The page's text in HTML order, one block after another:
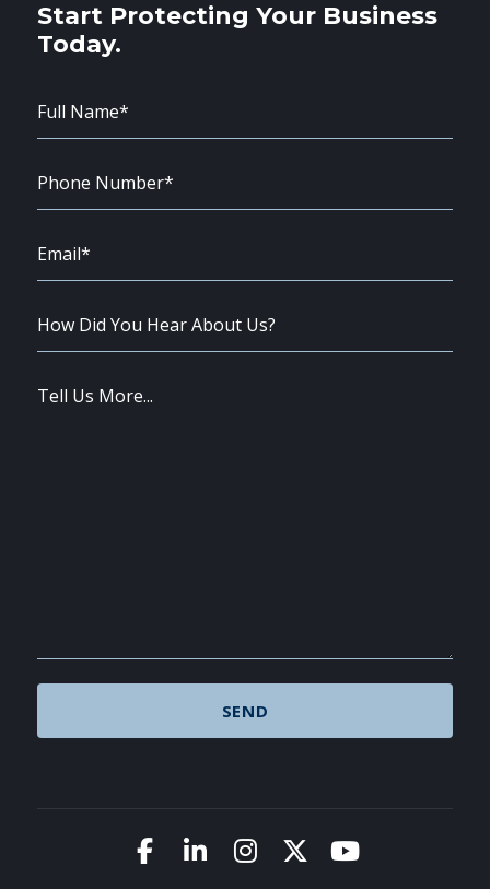
Start Protecting Your Business
Today.
Link to Facebook
Link to LinkedIn
Link to Instagram
Link to X
Link to